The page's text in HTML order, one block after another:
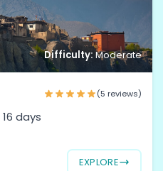
Difficulty: Moderate
(5 reviews)
16 days
EXPLORE